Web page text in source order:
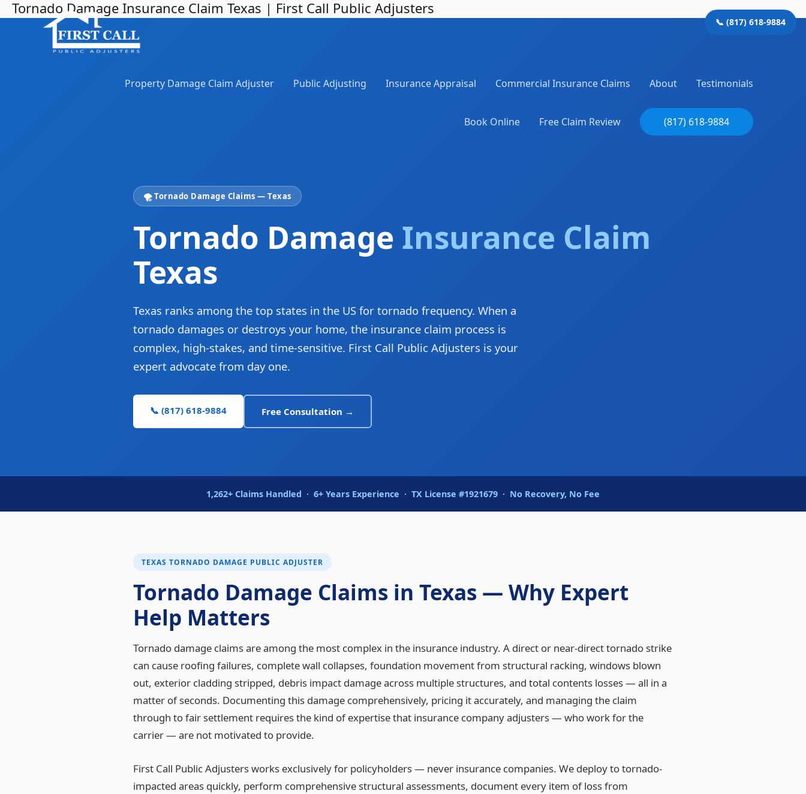
Skip
to
Property Damage Claim Adjuster Public Adjusting Insurance Appraisal Commercial Insurance Claims About Testimonials
Book Online Free Claim Review (817) 618-9884
Tornado Damage Insurance Claim Texas | First Call Public Adjusters
📞 (817) 618-9884
🌪️ Tornado Damage Claims — Texas
Tornado Damage Insurance Claim
Texas
Texas ranks among the top states in the US for tornado frequency. When a
tornado damages or destroys your home, the insurance claim process is
complex, high-stakes, and time-sensitive. First Call Public Adjusters is your
expert advocate from day one.
📞 (817) 618-9884 Free Consultation →
1,262+ Claims Handled · 6+ Years Experience · TX License #1921679 · No Recovery, No Fee
TEXAS TORNADO DAMAGE PUBLIC ADJUSTER
Tornado Damage Claims in Texas — Why Expert
Help Matters
Tornado damage claims are among the most complex in the insurance industry. A direct or near-direct tornado strike
can cause roofing failures, complete wall collapses, foundation movement from structural racking, windows blown
out, exterior cladding stripped, debris impact damage across multiple structures, and total contents losses — all in a
matter of seconds. Documenting this damage comprehensively, pricing it accurately, and managing the claim
through to fair settlement requires the kind of expertise that insurance company adjusters — who work for the
carrier — are not motivated to provide.
First Call Public Adjusters works exclusively for policyholders — never insurance companies. We deploy to tornado-
impacted areas quickly, perform comprehensive structural assessments, document every item of loss from